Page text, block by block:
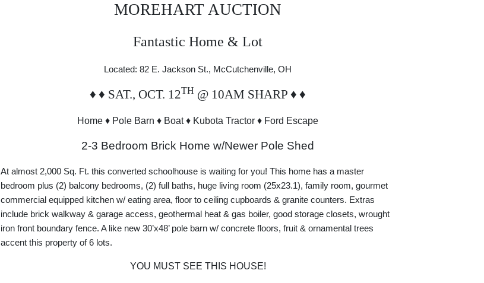
MOREHART AUCTION
Fantastic Home & Lot
Located: 82 E. Jackson St., McCutchenville, OH
♦ ♦ SAT., OCT. 12TH @ 10AM SHARP ♦ ♦
Home ♦ Pole Barn ♦ Boat♦ Kubota Tractor ♦ Ford Escape
2-3 Bedroom Brick Home w/Newer Pole Shed
At almost 2,000 Sq. Ft. this converted schoolhouse is waiting for you! This home has a master
bedroom plus (2) balcony bedrooms, (2) full baths, huge living room (25x23.1), family room, gourmet
commercial equipped kitchen w/ eating area, floor to ceiling cupboards & granite counters. Extras
include brick walkway & garage access, geothermal heat & gas boiler, good storage closets, wrought
iron front boundary fence. A like new 30’x48’ pole barn w/ concrete floors, fruit & ornamental trees
accent this property of 6 lots.
YOU MUST SEE THIS HOUSE!